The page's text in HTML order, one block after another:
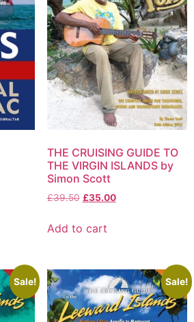
THE CRUISING GUIDE TO
THE VIRGIN ISLANDS by
Simon Scott
£39.50 £35.00
Add to cart
Sale! Sale!